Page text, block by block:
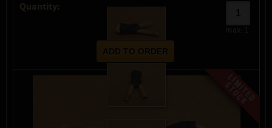
Quantity:
max: